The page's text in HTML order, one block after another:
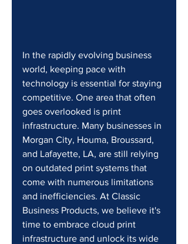
In the rapidly evolving business
world, keeping pace with
technology is essential for staying
competitive. One area that often
goes overlooked is print
infrastructure. Many businesses in
Morgan City, Houma, Broussard,
and Lafayette, LA, are still relying
on outdated print systems that
come with numerous limitations
and inefficiencies. At Classic
Business Products, we believe it's
time to embrace cloud print
infrastructure and unlock its wide